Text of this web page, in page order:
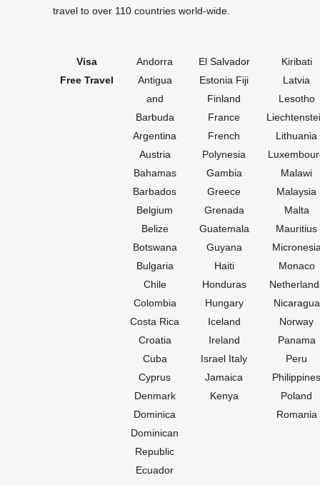
travel to over 110 countries world-wide.
Visa
Free Travel
Andorra
Antigua
and
Barbuda
Argentina
Austria
Bahamas
Barbados
Belgium
Belize
Botswana
Bulgaria
Chile
Colombia
Costa Rica
Croatia
Cuba
Cyprus
Denmark
Dominica
Dominican
Republic
Ecuador
El Salvador
Estonia Fiji
Finland
France
French
Polynesia
Gambia
Greece
Grenada
Guatemala
Guyana
Haiti
Honduras
Hungary
Iceland
Ireland
Israel Italy
Jamaica
Kenya
Kiribati
Latvia
Lesotho
Lithuania
Malawi
Malaysia
Malta
Mauritius
Monaco
Nicaragua
Norway
Panama
Peru
Philippines
Poland
Romania